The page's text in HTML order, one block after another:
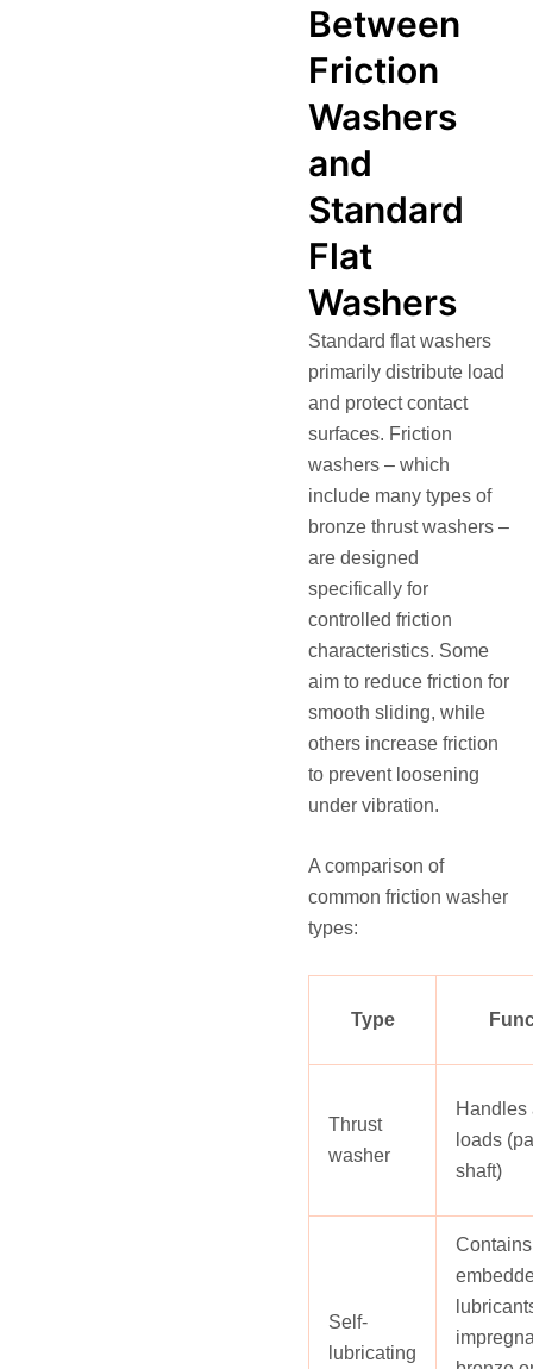
Between
Friction
Washers
and
Standard
Flat
Washers
Standard flat washers
primarily distribute load
and protect contact
surfaces. Friction
washers – which
include many types of
bronze thrust washers –
are designed
specifically for
controlled friction
characteristics. Some
aim to reduce friction for
smooth sliding, while
others increase friction
to prevent loosening
under vibration.
A comparison of
common friction washer
types:
Type
Thrust
washer
Handles
loads
shaft)
Self-
lubricating
Contains